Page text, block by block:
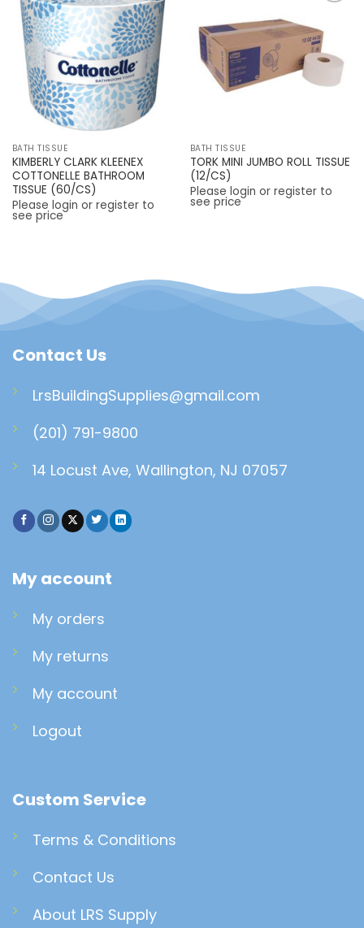
Add to
Wishlist
BATH TISSUE
KIMBERLY CLARK KLEENEX
COTTONELLE BATHROOM
TISSUE (60/CS)
Please login or register to
see price
Wishlist
BATH TISSUE
TORK MINI JUMBO ROLL TISSUE
(12/CS)
Please login or register to
see price
My account
My orders
My returns
My account
Logout
Custom Service
Terms & Conditions
Contact Us
About LRS Supply
Contact Us
LrsBuildingSupplies@gmail.com
(201) 791-9800
14 Locust Ave, Wallington, NJ 07057